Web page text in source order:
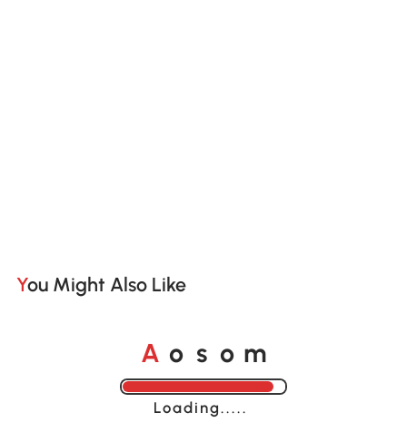
You Might Also Like
A o s o m
Loading......